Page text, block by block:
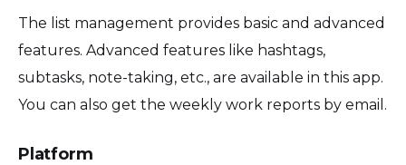
The list management provides basic and advanced
features. Advanced features like hashtags,
subtasks, note-taking, etc., are available in this app.
You can also get the weekly work reports by email.
Platform